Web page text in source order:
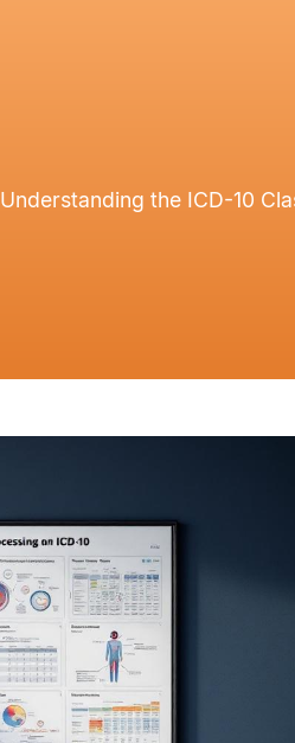
Understanding the ICD-10